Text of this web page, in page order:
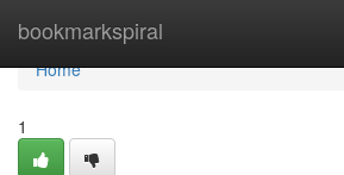
bookmarkspiral
Home
Home
1